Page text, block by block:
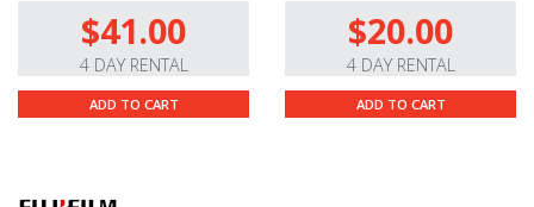
$41.00
4 DAY RENTAL
ADD TO CART
$20.00
4 DAY RENTAL
ADD TO CART